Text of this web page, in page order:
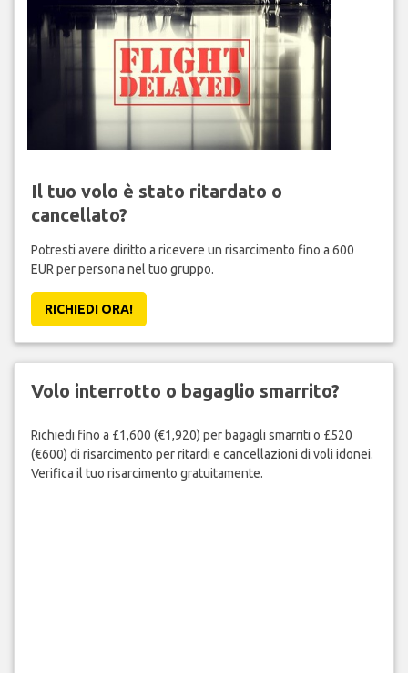
Il tuo volo è stato ritardato o
cancellato?
Potresti avere diritto a ricevere un risarcimento fino a 600
EUR per persona nel tuo gruppo.
RICHIEDI ORA!
Volo interrotto o bagaglio smarrito?
Richiedi fino a £1,600 (€1,920) per bagagli smarriti o £520
(€600) di risarcimento per ritardi e cancellazioni di voli idonei.
Verifica il tuo risarcimento gratuitamente.